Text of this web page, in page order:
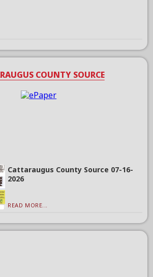
COUNTY SOURCE
Cattaraugus County Source 07-16-
2026
READ MORE...